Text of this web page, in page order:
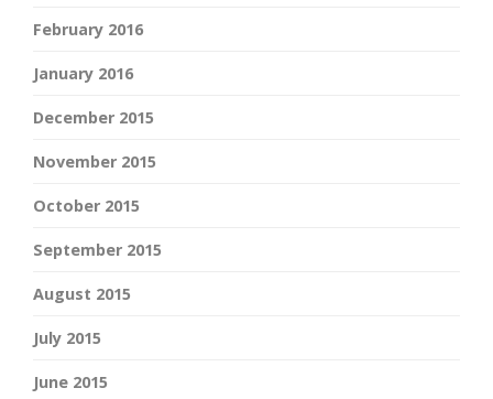
February 2016
January 2016
December 2015
November 2015
October 2015
September 2015
August 2015
July 2015
June 2015